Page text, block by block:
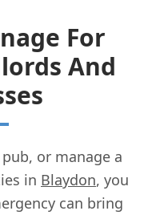
For
And
or manage a
in Blaydon, you
can bring